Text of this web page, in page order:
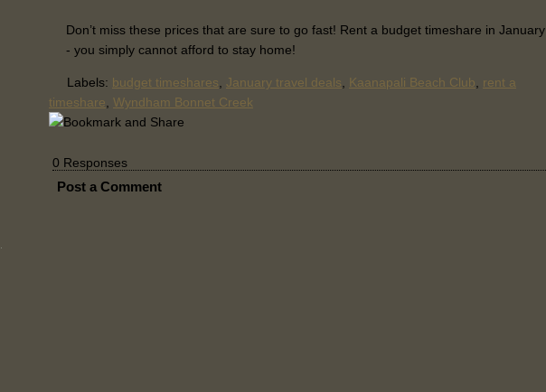
Don’t miss these prices that are sure to go fast! Rent a budget timeshare in January
- you simply cannot afford to stay home!
Labels: budget timeshares January travel deals Kaanapali Beach Club
rent a
timeshare Wyndham Bonnet Creek
0 Responses
Post a Comment